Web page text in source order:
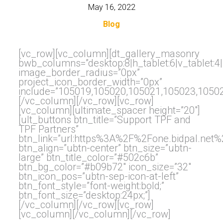
May 16, 2022
Blog
[vc_row][vc_column][dt_gallery_masonry
image_border_radius=”0px”
project_icon_border_width=”0px”
[/vc_column][/vc_row][vc_row]
[vc_column][ultimate_spacer height=”20″]
[ult_buttons btn_title=”Support TPF and
TPF Partners”
btn_align=”ubtn-center” btn_size=”ubtn-
large” btn_title_color=”#502c6b”
btn_bg_color=”#b09b72″ icon_size=”32″
btn_icon_pos=”ubtn-sep-icon-at-left”
btn_font_style=”font-weight:bold;”
btn_font_size=”desktop:24px;”]
[/vc_column][/vc_row][vc_row]
[vc_column][/vc_column][/vc_row]